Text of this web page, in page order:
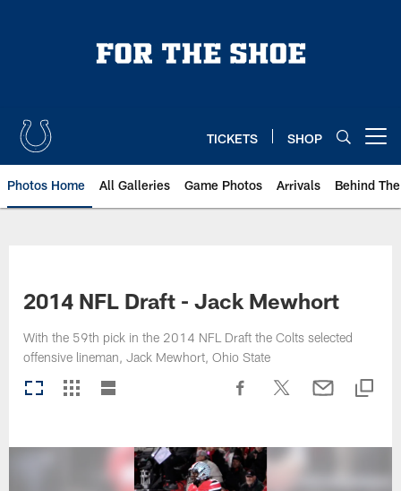
TICKETS SHOP
Photos Home All Galleries Game Photos Arrivals Behind
2014 NFL Draft - Jack Mewhort
With the 59th pick in the 2014 NFL Draft the Colts selected
offensive lineman, Jack Mewhort, Ohio State